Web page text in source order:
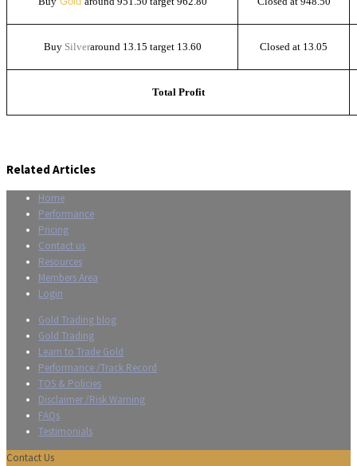
Buy Silveraround 13.15 target 13.60 Closed at 13.05
Total Profit
Related Articles
Home
Performance
Pricing
Contact us
Resources
Members Area
Login
Gold Trading blog
Gold Trading
Learn to Trade Gold
Performance /Track Record
TOS & Policies
Disclaimer /Risk Warning
FAQs
Testimonials
Contact Us